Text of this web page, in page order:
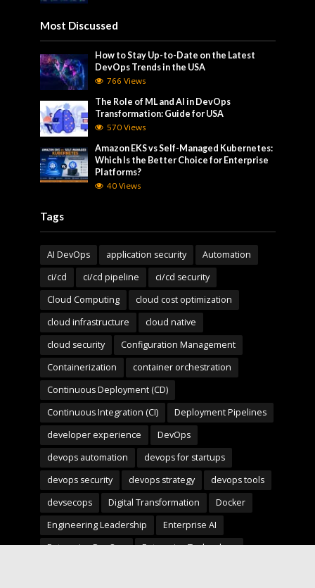
Most Discussed
How to Stay Up-to-Date on the Latest
DevOps Trends in the USA
766 Views
The Role of ML and AI in DevOps
Transformation: Guide for USA
570 Views
Amazon EKS vs Self-Managed Kubernetes:
Which Is the Better Choice for Enterprise
Platforms?
40 Views
Tags
AI DevOps application security
Automation
ci/cd
ci/cd pipeline
ci/cd security
Cloud Computing
cloud cost optimization
cloud infrastructure
cloud native
cloud security
Configuration Management
Containerization
container orchestration
Continuous Deployment (CD)
Continuous Integration (CI)
Deployment Pipelines
developer experience
DevOps
devops automation
devops for startups
devops security
devops strategy
devops tools
devsecops
Digital Transformation
Docker
Engineering Leadership
Enterprise AI
Enterprise DevOps
Enterprise Technology